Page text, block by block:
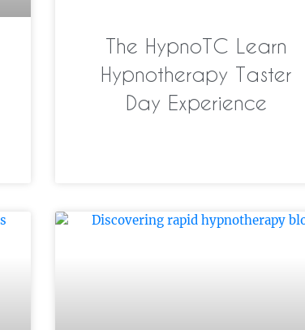
The HypnoTC Learn
Hypnotherapy Taster
Day Experience